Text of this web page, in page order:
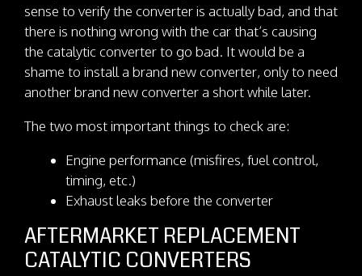
sense to verify the converter is actually bad, and that
there is nothing wrong with the car that’s causing
the catalytic converter to go bad. It would be a
shame to install a brand new converter, only to need
another brand new converter a short while later.
The two most important things to check are:
Engine performance (misfires, fuel control,
timing, etc.)
Exhaust leaks before the converter
AFTERMARKET REPLACEMENT
CATALYTIC CONVERTERS